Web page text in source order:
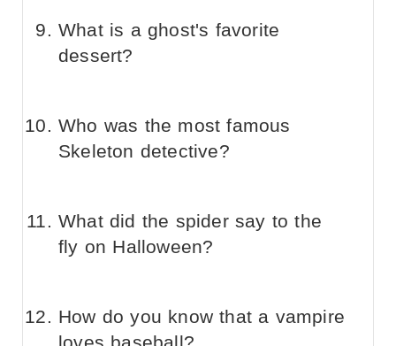
What is a ghost's favorite
dessert?
Who was the most famous
Skeleton detective?
What did the spider say to the
fly on Halloween?
How do you know that a vampire